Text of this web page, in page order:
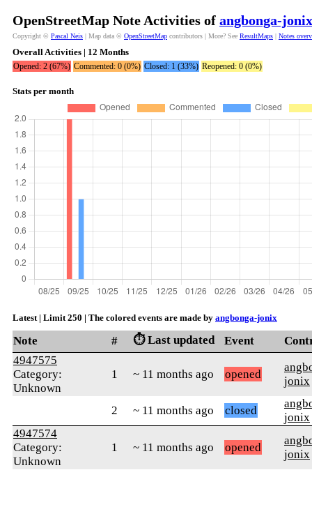
OpenStreetMap Note Activities of angbonga-jonix
Copyright © Pascal Neis | Map data © OpenStreetMap contributors | More? See ResultMaps | Notes
Overall Activities | 12 Months
Opened: 2 (67%) Commented: 0 (0%) Closed: 1 (33%) Reopened: 0 (0%)
Stats per month
Latest | Limit 250 | The colored events are made by angbonga-jonix
Note # ⏱️ Last updated Event
4947575
Category:
Unknown
1 ~ 11 months ago opened
jonix
2 ~ 11 months ago closed
jonix
4947574
Category:
Unknown
1 ~ 11 months ago opened
jonix